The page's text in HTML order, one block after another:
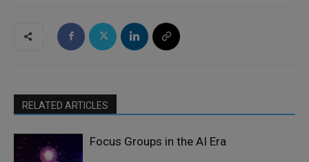
RELATED ARTICLES
Focus Groups in the AI Era